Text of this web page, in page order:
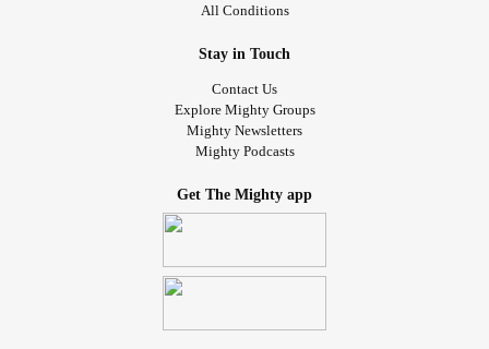
All Conditions
Stay in Touch
Contact Us
Explore Mighty Groups
Mighty Newsletters
Mighty Podcasts
Get The Mighty app